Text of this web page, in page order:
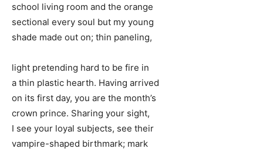
school living room and the orange
sectional every soul but my young
shade made out on; thin paneling,
light pretending hard to be fire in
a thin plastic hearth. Having arrived
on its first day, you are the month’s
crown prince. Sharing your sight,
I see your loyal subjects, see their
vampire-shaped birthmark; mark